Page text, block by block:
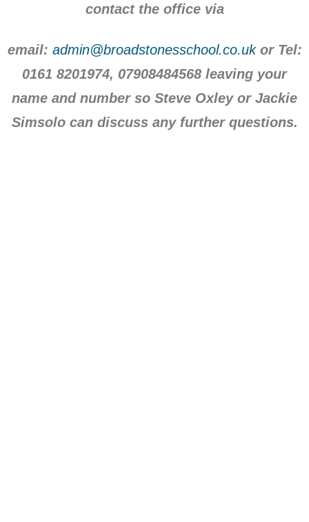
contact the office via
email: admin@broadstonesschool.co.ukor Tel:
0161 8201974, 07908484568 leaving your
name and number so Steve Oxley or Jackie
Simsolo can discuss any further questions.